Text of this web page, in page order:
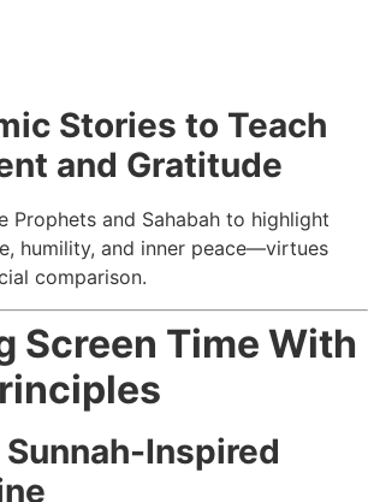
Stories to Teach
and Gratitude
Prophets and Sahabah to highlight
humility, and inner peace—virtues
comparison.
Screen Time With
Inspired